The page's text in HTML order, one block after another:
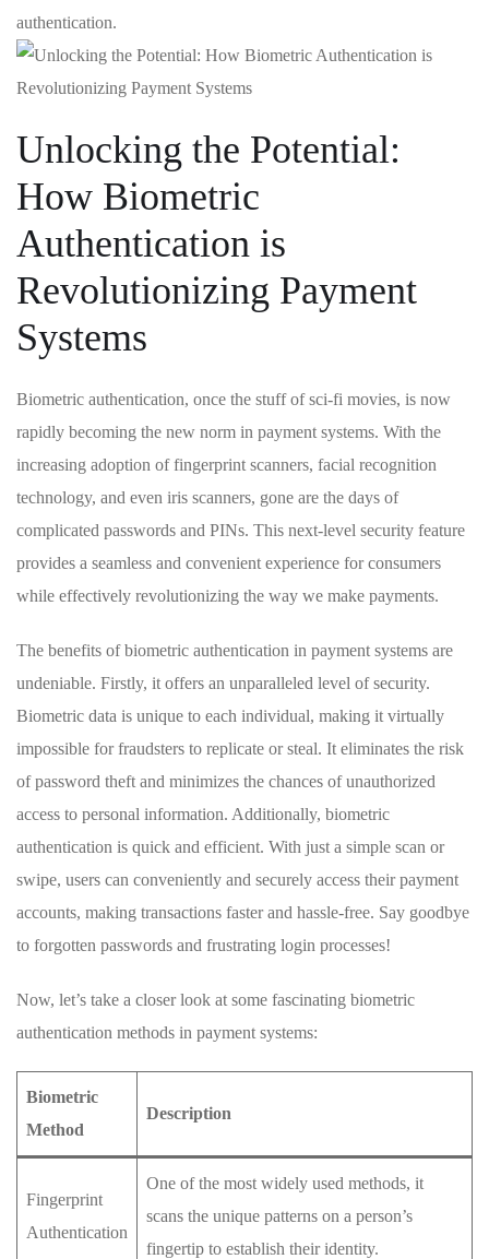
authentication.
Unlocking the Potential:
How Biometric
Authentication is⁣
Revolutionizing Payment
Systems
Biometric⁣ authentication, once ​the stuff of sci-fi‌ movies, ⁣is now
rapidly becoming‍ the new norm in payment⁤ systems. With the
increasing adoption⁣ of fingerprint‌ scanners, facial recognition
technology, and even iris scanners, gone are the days ⁤of
complicated⁣ passwords and PINs.⁣ This​ next-level security feature
provides a seamless and convenient experience for⁣ consumers
while effectively⁤ revolutionizing the⁤ way​ we make payments.
The ⁤benefits‌ of ‌biometric ⁢authentication ⁢in payment⁣ systems are
undeniable. Firstly, ​it‌ offers an unparalleled ‍level of security.
Biometric data is unique to each individual, making ‌it virtually
⁣impossible​ for fraudsters to replicate or steal. It ⁣eliminates the risk
of password ‌theft and minimizes the‌ chances of unauthorized
⁣access to personal⁣ information. Additionally, biometric‌
authentication is quick and efficient. With just a simple scan or
swipe,⁤ users can ‍conveniently ⁢and ⁤securely access their ‌payment
accounts, making transactions faster and ⁣hassle-free.⁢ Say goodbye
to‍ forgotten passwords and frustrating login processes!
Now, let’s⁤ take a closer⁢ look⁣ at some fascinating⁣ biometric
authentication ‌methods in payment systems:
Biometric
Method
Description
Fingerprint‌
Authentication
One of the most ⁢widely ​used methods, it‍
scans the unique patterns on a person’s
fingertip to establish their identity.